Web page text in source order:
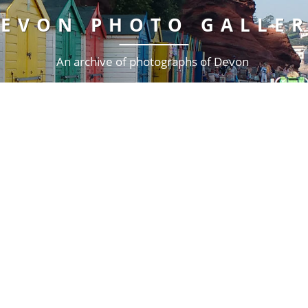
PHOTO
An archive of photographs of Devon